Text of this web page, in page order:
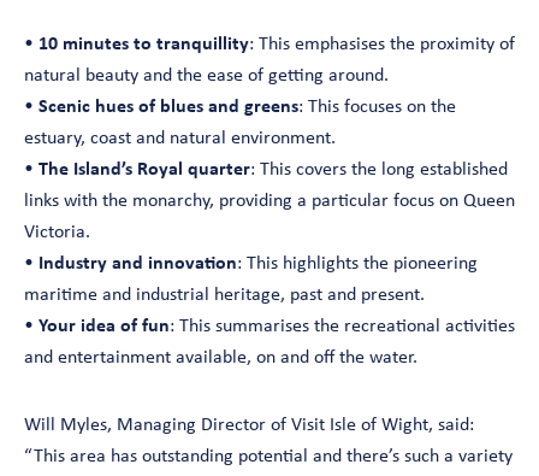
• 10 minutes to tranquillity: This emphasises the proximity of
natural beauty and the ease of getting around.
• Scenic hues of blues and greens: This focuses on the
estuary, coast and natural environment.
• The Island’s Royal quarter: This covers the long established
links with the monarchy, providing a particular focus on Queen
Victoria.
• Industry and innovation: This highlights the pioneering
maritime and industrial heritage, past and present.
• Your idea of fun: This summarises the recreational activities
and entertainment available, on and off the water.
Will Myles, Managing Director of Visit Isle of Wight, said:
“This area has outstanding potential and there’s such a variety